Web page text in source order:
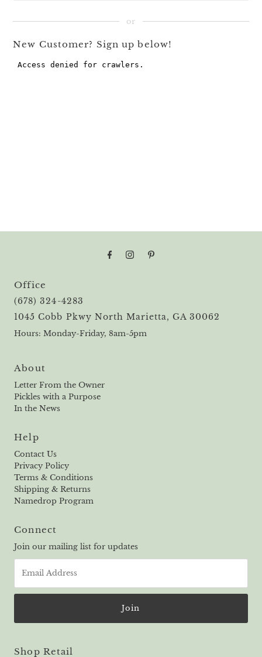
New Customer? Sign up below!
Office
(678) 324-4283
1045 Cobb Pkwy North Marietta, GA 30062
Hours: Monday-Friday, 8am-5pm
About
Letter From the Owner
Pickles with a Purpose
In the News
Help
Contact Us
Privacy Policy
Terms & Conditions
Shipping & Returns
Namedrop Program
Connect
Join our mailing list for updates
Address
Shop Retail